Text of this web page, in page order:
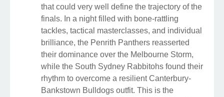
that could very well define the trajectory of the
finals. In a night filled with bone-rattling
tackles, tactical masterclasses, and individual
brilliance, the Penrith Panthers reasserted
their dominance over the Melbourne Storm,
while the South Sydney Rabbitohs found their
rhythm to overcome a resilient Canterbury-
Bankstown Bulldogs outfit. This is the